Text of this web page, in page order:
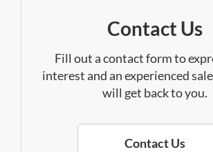
Contact Us
Fill out a contact form to
interest and an experienced
will get back to you.
Contact Us